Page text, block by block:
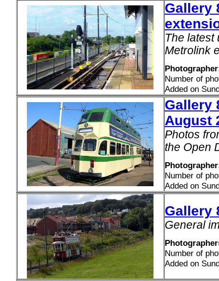
Gallery
The latest
Metrolink
Number of
Added on
Gallery
August
Photos
the Open
Number of
Added on
Gallery
General
Number of
Added on